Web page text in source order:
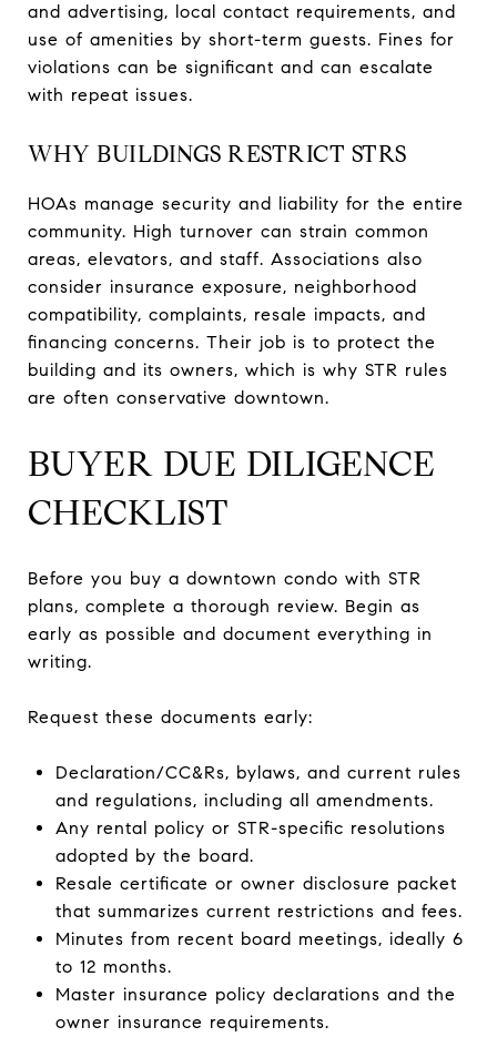
and advertising, local contact requirements, and
use of amenities by short-term guests. Fines for
violations can be significant and can escalate
with repeat issues.
WHY BUILDINGS RESTRICT STRS
HOAs manage security and liability for the entire
community. High turnover can strain common
areas, elevators, and staff. Associations also
consider insurance exposure, neighborhood
compatibility, complaints, resale impacts, and
financing concerns. Their job is to protect the
building and its owners, which is why STR rules
are often conservative downtown.
BUYER DUE DILIGENCE
CHECKLIST
Before you buy a downtown condo with STR
plans, complete a thorough review. Begin as
early as possible and document everything in
writing.
Request these documents early:
Declaration/CC&Rs, bylaws, and current rules
and regulations, including all amendments.
Any rental policy or STR-specific resolutions
adopted by the board.
Resale certificate or owner disclosure packet
that summarizes current restrictions and fees.
Minutes from recent board meetings, ideally 6
to 12 months.
Master insurance policy declarations and the
owner insurance requirements.